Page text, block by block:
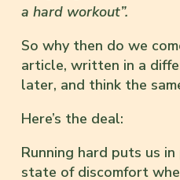
a hard workout”.
So why then do we
article, written in a
later, and think the
Here’s the deal:
Running hard puts us
state of discomfort